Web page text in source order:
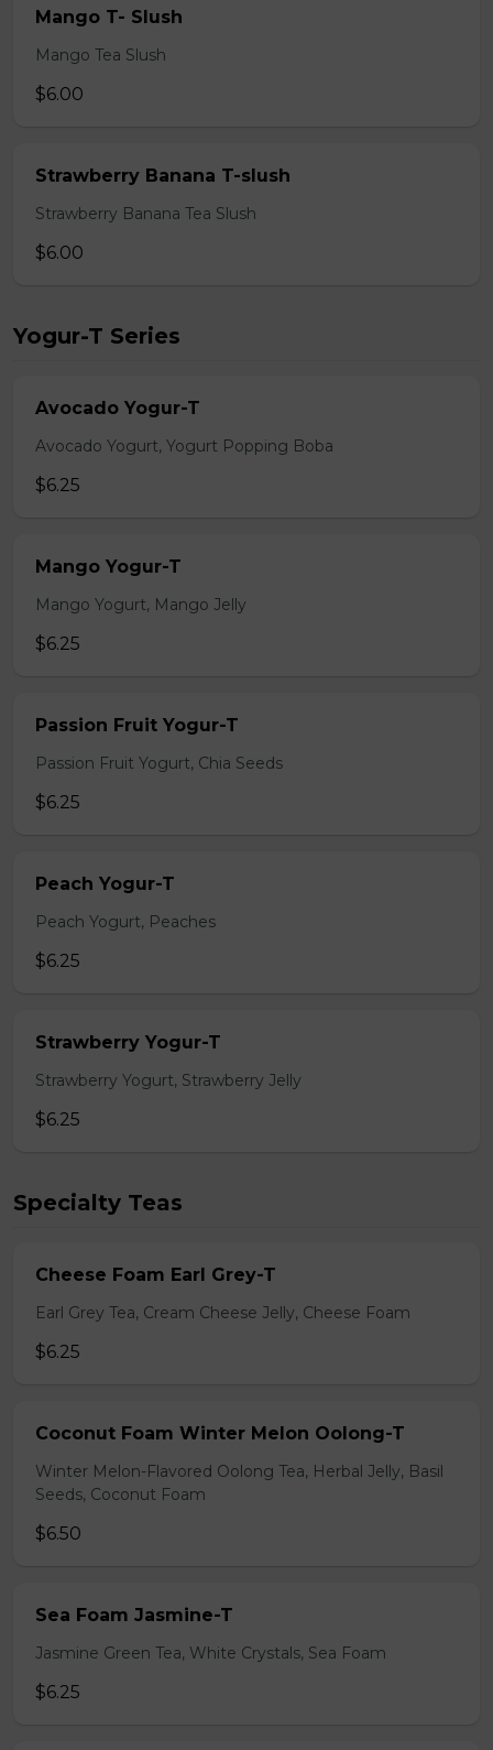
Mango T- Slush
Mango Tea Slush
$6.00
Strawberry Banana T-slush
Strawberry Banana Tea Slush
$6.00
Yogur-T Series
Avocado Yogur-T
Avocado Yogurt, Yogurt Popping Boba
$6.25
Mango Yogur-T
Mango Yogurt, Mango Jelly
$6.25
Passion Fruit Yogur-T
Passion Fruit Yogurt, Chia Seeds
$6.25
Peach Yogur-T
Peach Yogurt, Peaches
$6.25
Strawberry Yogur-T
Strawberry Yogurt, Strawberry Jelly
$6.25
Specialty Teas
Cheese Foam Earl Grey-T
Earl Grey Tea, Cream Cheese Jelly, Cheese Foam
$6.25
Coconut Foam Winter Melon Oolong-T
Winter Melon-Flavored Oolong Tea, Herbal Jelly, Basil
Seeds, Coconut Foam
$6.50
Sea Foam Jasmine-T
Jasmine Green Tea, White Crystals, Sea Foam
$6.25